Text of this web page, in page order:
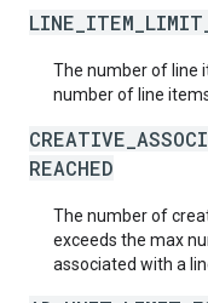
The number of line
number of line
REACHED
The number of
exceeds the max
associated with a